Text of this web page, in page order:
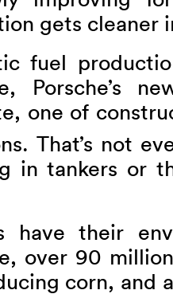
gets cleaner
fuel
Porsche’s
one of
That’s not
in tankers or
have their
over 90
corn, and